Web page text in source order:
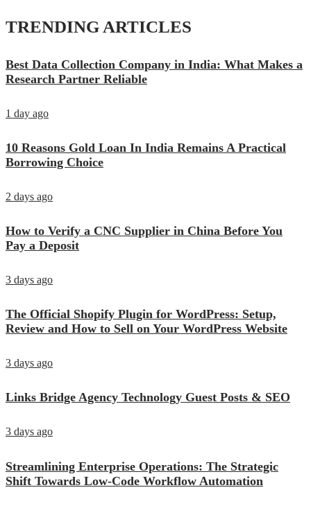
TRENDING ARTICLES
Best Data Collection Company in India: What Makes a
Research Partner Reliable
1 day ago
10 Reasons Gold Loan In India Remains A Practical
Borrowing Choice
2 days ago
How to Verify a CNC Supplier in China Before You
Pay a Deposit
3 days ago
The Official Shopify Plugin for WordPress: Setup,
Review and How to Sell on Your WordPress Website
3 days ago
Links Bridge Agency Technology Guest Posts & SEO
3 days ago
Streamlining Enterprise Operations: The Strategic
Shift Towards Low-Code Workflow Automation